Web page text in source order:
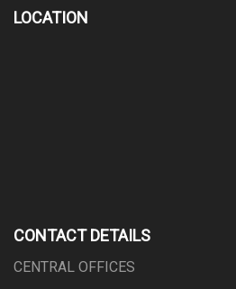
LOCATION
CONTACT DETAILS
CENTRAL OFFICES